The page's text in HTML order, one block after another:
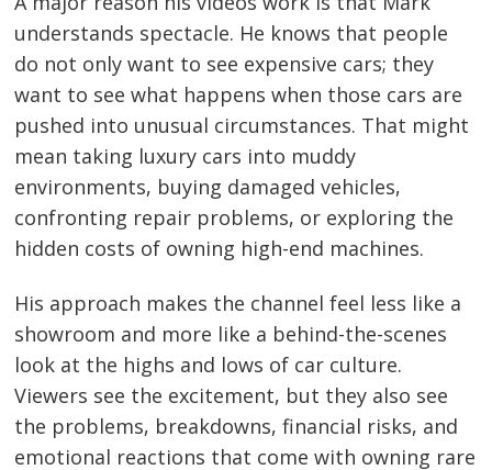
understands spectacle. He knows that people
do not only want to see expensive cars; they
want to see what happens when those cars are
pushed into unusual circumstances. That might
mean taking luxury cars into muddy
environments, buying damaged vehicles,
confronting repair problems, or exploring the
hidden costs of owning high-end machines.
His approach makes the channel feel less like a
showroom and more like a behind-the-scenes
look at the highs and lows of car culture.
Viewers see the excitement, but they also see
the problems, breakdowns, financial risks, and
emotional reactions that come with owning rare